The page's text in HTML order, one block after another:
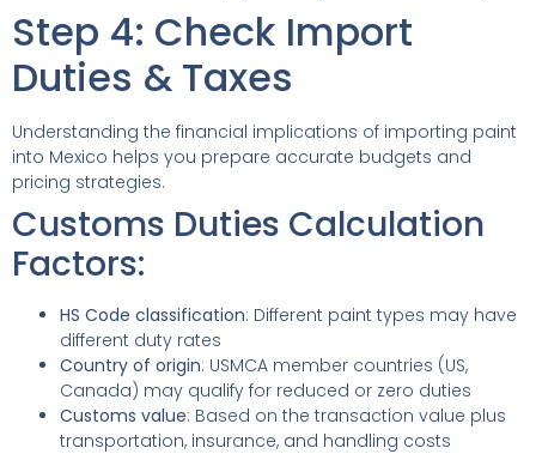
Step 4: Check Import
Duties & Taxes
Understanding the financial implications of importing paint
into Mexico helps you prepare accurate budgets and
pricing strategies.
Customs Duties Calculation
Factors:
HS Code classification: Different paint types may have
different duty rates
Country of origin: USMCA member countries (US,
Canada) may qualify for reduced or zero duties
Customs value: Based on the transaction value plus
transportation, insurance, and handling costs